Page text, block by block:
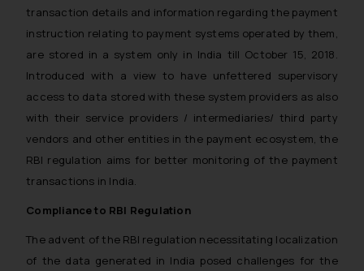
transaction details and information regarding the payment
instruction relating to payment systems operated by them,
are stored in a system only in India till October 15, 2018.
Introduced with a view to have unfettered supervisory
access to data stored with these system providers as also
with their service providers / intermediaries/ third party
vendors and other entities in the payment ecosystem, the
RBI regulation aims for better monitoring of the payment
transactions in India.
Compliance to RBI Regulation
The advent of the RBI regulation necessitating localization
of the data generated in India posed challenges for the